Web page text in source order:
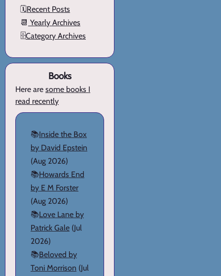
🗓️Recent Posts
📆 Yearly Archives
🗄️Category Archives
Books
Here are some books I
read recently
📚Inside the Box
by David Epstein
(Aug 2026)
📚Howards End
by E M Forster
(Aug 2026)
📚Love Lane by
Patrick Gale (Jul
2026)
📚Beloved by
Toni Morrison (Jul